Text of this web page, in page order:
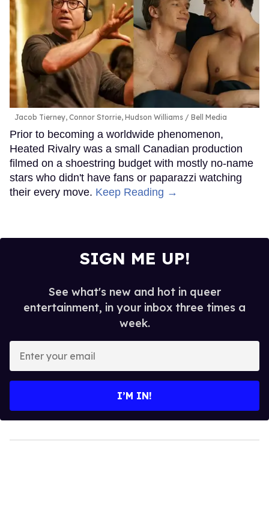
Jacob Tierney, Connor Storrie, Hudson Williams Bell Media
Prior to becoming a worldwide phenomenon,
Heated Rivalry was a small Canadian production
filmed on a shoestring budget with mostly no-name
stars who didn't have fans or paparazzi watching
their every move. Keep Reading →
SIGN ME UP!
See what's new and hot in queer
entertainment, in your inbox three times a
week.
your
I’M IN!